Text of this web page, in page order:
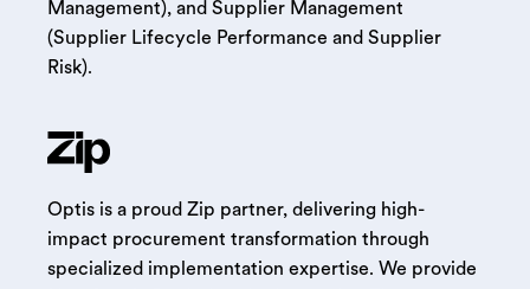
Management), and Supplier Management
(Supplier Lifecycle Performance and Supplier
Risk).
Optis is a proud Zip partner, delivering high-
impact procurement transformation through
specialized implementation expertise. We provide